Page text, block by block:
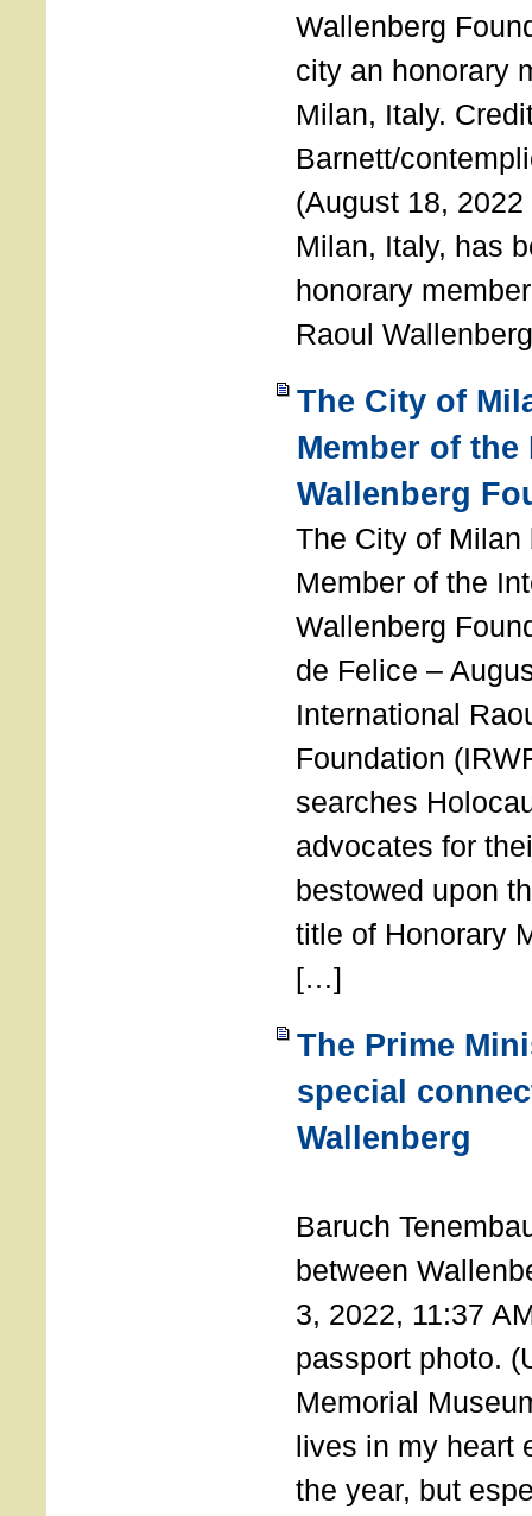
Wallenberg
city an honorary
Milan, Italy.
Barnett/
(August 18,
Milan, Italy, has
honorary
Raoul
The City of
Member of
Wallenberg
The City of Milan
Member of the
Wallenberg
de Felice –
International
Foundation
searches
advocates for
bestowed upon
title of Honorary
[…]
The Prime
special
Wallenberg
Baruch
between
3, 2022, 11:37
passport photo.
Memorial
lives in my heart
the year, but